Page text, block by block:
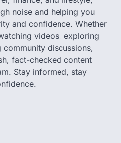
and confidence. Whether
videos, exploring
discussions,
fact-checked content
Stay informed, stay